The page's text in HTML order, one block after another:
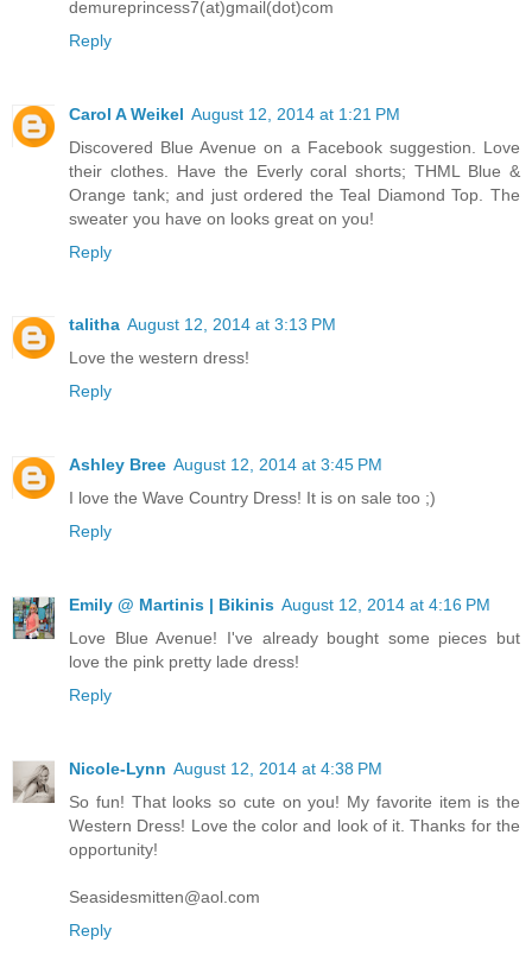
demureprincess7(at)gmail(dot)com
Reply
Carol A Weikel August 12, 2014 at 1:21 PM
Discovered Blue Avenue on a Facebook suggestion. Love
their clothes. Have the Everly coral shorts; THML Blue &
Orange tank; and just ordered the Teal Diamond Top. The
sweater you have on looks great on you!
Reply
talitha August 12, 2014 at 3:13 PM
Love the western dress!
Reply
Ashley Bree August 12, 2014 at 3:45 PM
I love the Wave Country Dress! It is on sale too ;)
Reply
Emily @ Martinis | Bikinis August 12, 2014 at 4:16 PM
Love Blue Avenue! I've already bought some pieces but
love the pink pretty lade dress!
Reply
Nicole-Lynn August 12, 2014 at 4:38 PM
So fun! That looks so cute on you! My favorite item is the
Western Dress! Love the color and look of it. Thanks for the
opportunity!
Seasidesmitten@aol.com
Reply